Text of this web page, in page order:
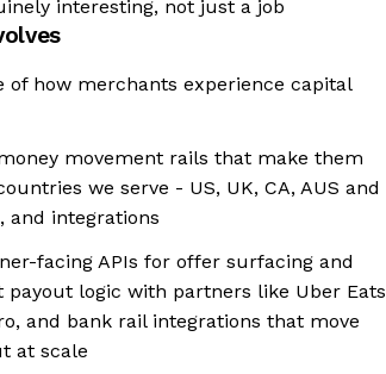
interesting, not just a job
of how merchants experience capital
movement rails that make them
we serve - US, UK, CA, AUS and
and integrations
facing APIs for offer surfacing and
payout logic with partners like Uber Eats
and bank rail integrations that move
at scale